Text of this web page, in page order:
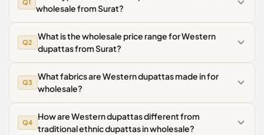
Q1
wholesale from Surat?
Q2
What is the wholesale price range for Western
dupattas from Surat?
Q3
What fabrics are Western dupattas made in for
wholesale?
Q4
How are Western dupattas different from
traditional ethnic dupattas in wholesale?